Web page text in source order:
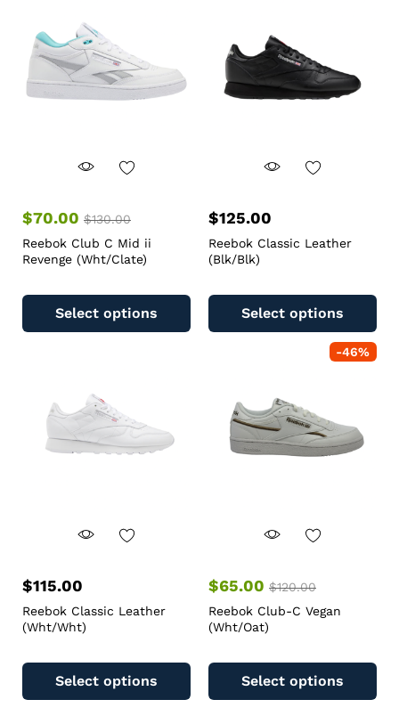
$70.00 $130.00
Reebok Club C Mid ii
Revenge (Wht/Clate)
Select options
$125.00
Reebok Classic Leather
(Blk/Blk)
Select options
$115.00
Reebok Classic Leather
(Wht/Wht)
Select options
-46%
$65.00 $120.00
Reebok Club-C Vegan
(Wht/Oat)
Select options